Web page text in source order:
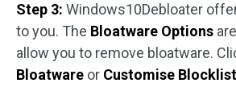
Step 3: Windows10Debloater
to you. The Bloatware Options
allow you to remove bloatware.
Bloatware or Customise Blocklist